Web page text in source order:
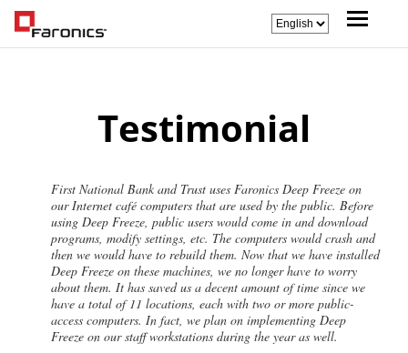
Testimonial
First National Bank and Trust uses Faronics Deep Freeze on
our Internet café computers that are used by the public. Before
using Deep Freeze, public users would come in and download
programs, modify settings, etc. The computers would crash and
then we would have to rebuild them. Now that we have installed
Deep Freeze on these machines, we no longer have to worry
about them. It has saved us a decent amount of time since we
have a total of 11 locations, each with two or more public-
access computers. In fact, we plan on implementing Deep
Freeze on our staff workstations during the year as well.